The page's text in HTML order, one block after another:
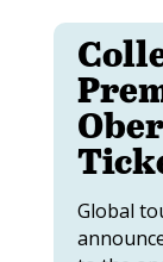
Global